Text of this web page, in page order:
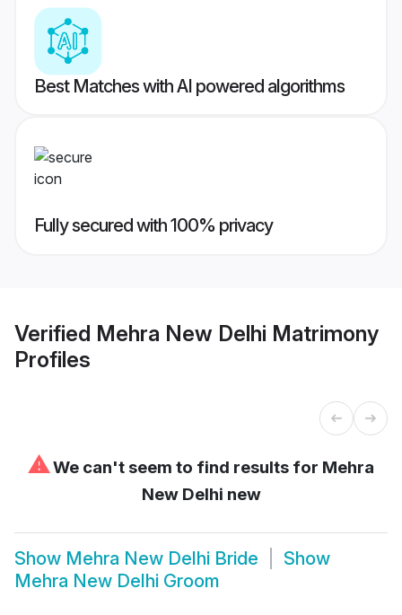
Best Matches with AI powered algorithms
Fully secured with 100% privacy
Verified Mehra New Delhi Matrimony
Profiles
⚠We can't seem to find results for Mehra
New Delhi new
Show Mehra New Delhi Bride
Show
Mehra New Delhi Groom